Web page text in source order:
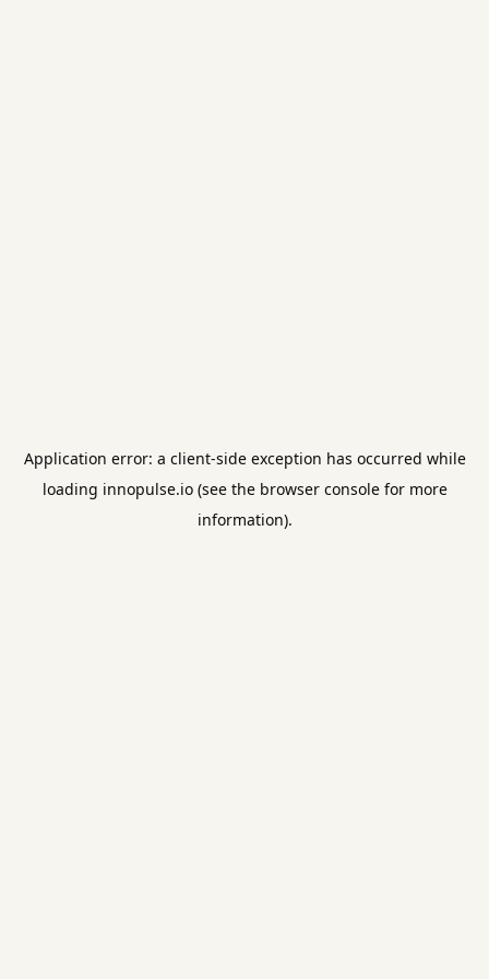
Application error: a client-side exception has occurred while
loading innopulse.io(see the browser consolefor more
information).